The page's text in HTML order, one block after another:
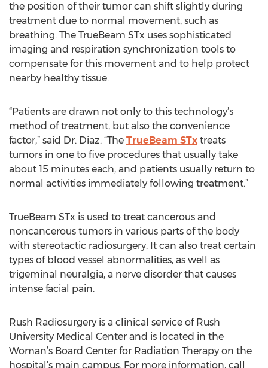
the position of their tumor can shift slightly during
treatment due to normal movement, such as
breathing. The TrueBeam STx uses sophisticated
imaging and respiration synchronization tools to
compensate for this movement and to help protect
nearby healthy tissue.
“Patients are drawn not only to this technology’s
method of treatment, but also the convenience
factor,” said Dr. Diaz. “The TrueBeam STx treats
tumors in one to five procedures that usually take
about 15 minutes each, and patients usually return to
normal activities immediately following treatment.”
TrueBeam STx is used to treat cancerous and
noncancerous tumors in various parts of the body
with stereotactic radiosurgery. It can also treat certain
types of blood vessel abnormalities, as well as
trigeminal neuralgia, a nerve disorder that causes
intense facial pain.
Rush Radiosurgery is a clinical service of Rush
University Medical Center and is located in the
Woman’s Board Center for Radiation Therapy on the
hospital’s main campus. For more information, call